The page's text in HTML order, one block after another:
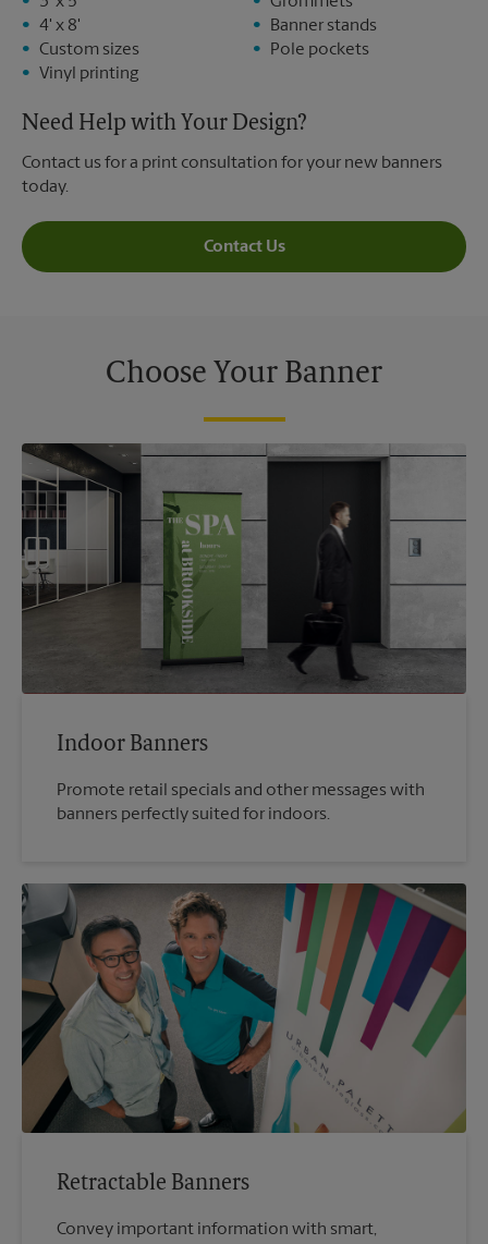
4' x 8'
Custom sizes
Vinyl printing
Banner stands
Pole pockets
Need Help with Your Design?
Contact us for a print consultation for your new banners
today.
Contact Us
Choose Your Banner
Indoor Banners
Promote retail specials and other messages with
banners perfectly suited for indoors.
Retractable Banners
Convey important information with smart,